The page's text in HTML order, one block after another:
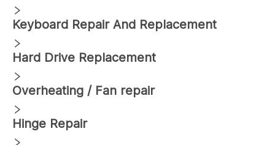
Keyboard Repair And Replacement
Hard Drive Replacement
Overheating / Fan repair
Hinge Repair